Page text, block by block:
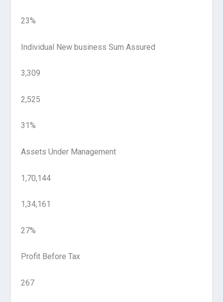
23%
Individual New business Sum Assured
3,309
2,525
31%
Assets Under Management
1,70,144
1,34,161
27%
Profit Before Tax
267